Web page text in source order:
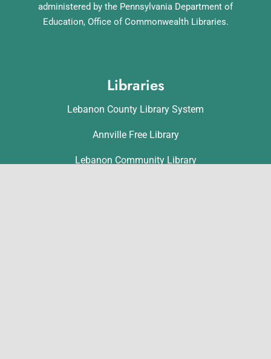
administered by the Pennsylvania Department of
Education, Office of Commonwealth Libraries.
Libraries
Lebanon County Library System
Annville Free Library
Lebanon Community Library